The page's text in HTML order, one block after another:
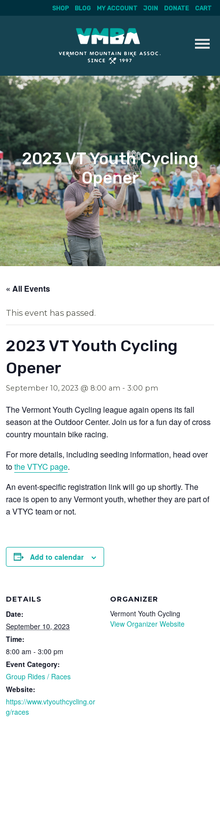
Skip
to
content
SHOP BLOG MY ACCOUNT JOIN DONATE CART
2023 VT Youth Cycling
Opener
« All Events
This event has passed.
2023 VT Youth Cycling
Opener
September 10, 2023 @ 8:00 am -3:00 pm
The Vermont Youth Cycling league again opens its fall
season at the Outdoor Center. Join us for a fun day of cross
country mountain bike racing.
For more details, including seeding information, head over
tothe VTYC page.
An event-specific registration link will go up shortly. The
race is open to any Vermont youth, whether they are part of
a VTYC team or not.
Add to calendar
DETAILS
Date:
September 10, 2023
Time:
8:00 am - 3:00 pm
Event Category:
Group Rides / Races
Website:
https://www.vtyouthcycling.or
g/races
ORGANIZER
Vermont Youth Cycling
View Organizer Website